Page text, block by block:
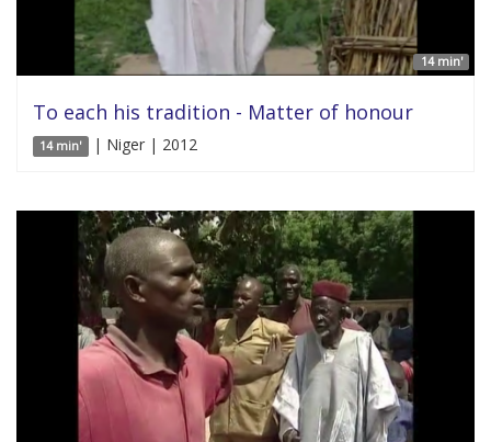
14 min'
To each his tradition - Matter of honour
14 min' | Niger | 2012